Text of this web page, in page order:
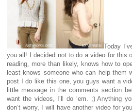
Today
you all! I decided not to do a video for this
reading, more than likely, knows how to
least knows someone who can help
post I do like this one, you guys want a
little message in the comments section
want the videos, I’ll do ‘em. ;) Anything
don’t worry, I will have another video for